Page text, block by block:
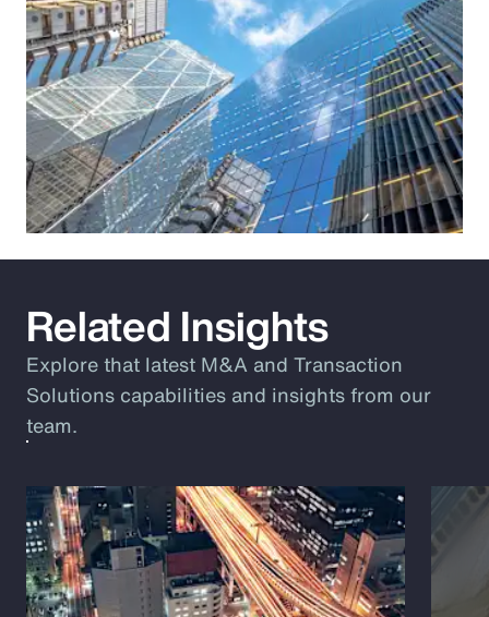
Related Insights
Explore that latest M&A and Transaction
Solutions capabilities and insights from our
team.